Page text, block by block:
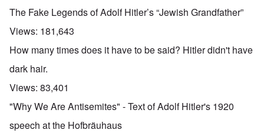
The Fake Legends of Adolf Hitler’s “Jewish Grandfather”
Views: 181,643
How many times does it have to be said? Hitler didn't have
dark hair.
Views: 83,401
"Why We Are Antisemites" - Text of Adolf Hitler's 1920
speech at the Hofbräuhaus